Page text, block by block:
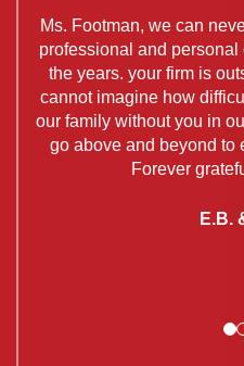
Ms. Footman, we can
professional and personal
the years. your firm is
cannot imagine how
our family without you in
go above and beyond to
Forever
E.B.